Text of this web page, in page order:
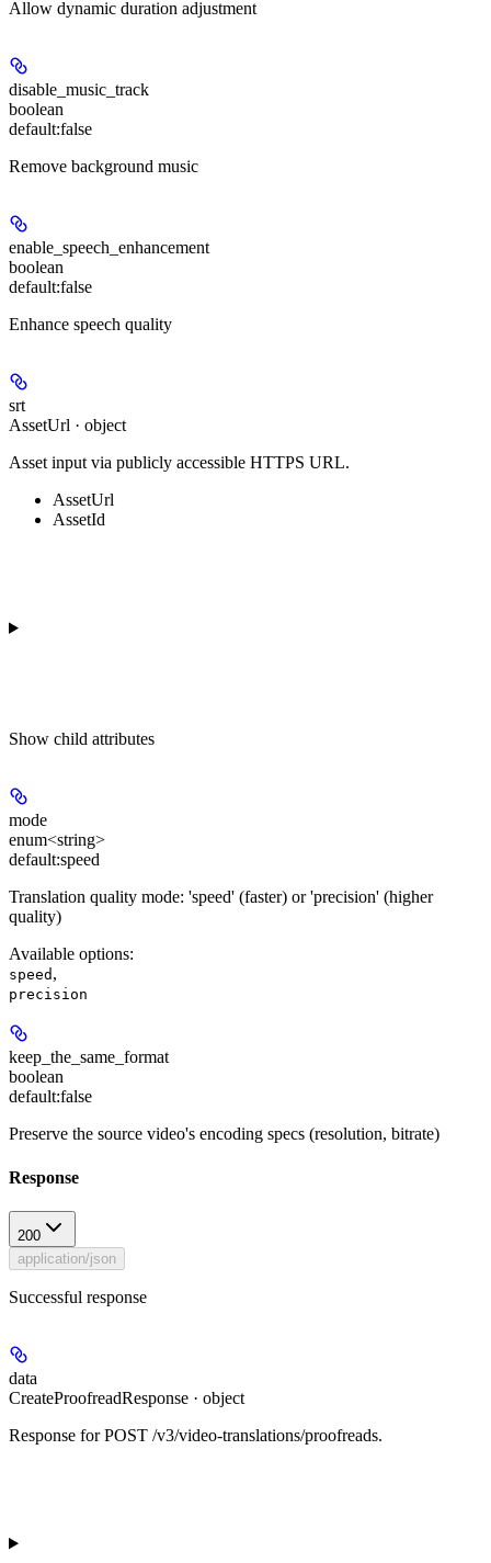
Allow dynamic duration adjustment
disable_music_track
boolean
default:false
Remove background music
enable_speech_enhancement
boolean
default:false
Enhance speech quality
srt
AssetUrl · object
Asset input via publicly accessible HTTPS URL.
AssetUrl
AssetId
Show child attributes
mode
enum<string>
default:speed
Translation quality mode: 'speed' (faster) or 'precision' (higher
quality)
Available options:
speed ,
precision
keep_the_same_format
boolean
default:false
Preserve the source video's encoding specs (resolution, bitrate)
Response
200
application/json
Successful response
data
CreateProofreadResponse · object
Response for POST /v3/video-translations/proofreads.